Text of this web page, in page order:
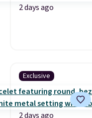
2 days ago
Exclusive
2 days ago